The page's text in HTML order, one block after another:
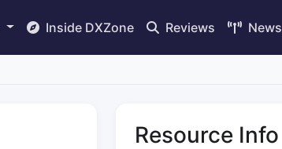
Inside DXZone Reviews News
Resource Info